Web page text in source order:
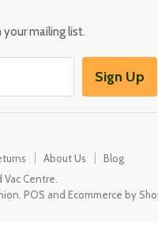
mailing list.
Sign Up
About Us
Blog
Centre.
POS and Ecommerce by